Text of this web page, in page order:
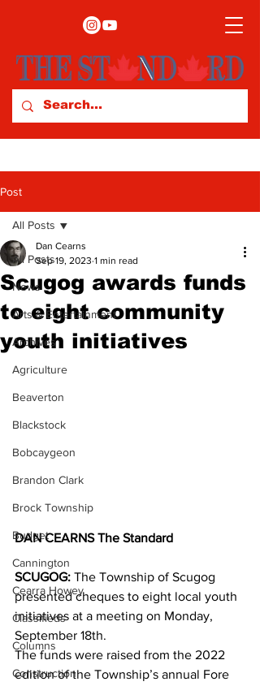
Post
All Posts
News
Arts & Entertainment
Archives
Agriculture
Beaverton
Blackstock
Bobcaygeon
Brandon Clark
Brock Township
Budget
Cannington
Cearra Howey
Classifieds
Columns
Construction
All Posts
Scugog awards funds
to eight community
youth initiatives
Dan Cearns
Sep 19, 2023 1 min read
DAN CEARNS The Standard
SCUGOG: The Township of Scugog
presented cheques to eight local youth
initiatives at a meeting on Monday,
September 18th.
The funds were raised from the 2022
edition of the Township’s annual Fore